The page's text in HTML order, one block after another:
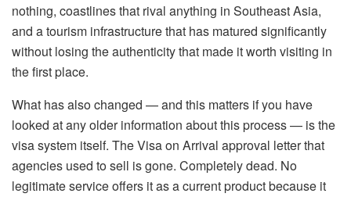
nothing, coastlines that rival anything in Southeast Asia,
and a tourism infrastructure that has matured significantly
without losing the authenticity that made it worth visiting in
the first place.
What has also changed — and this matters if you have
looked at any older information about this process — is the
visa system itself. The Visa on Arrival approval letter that
agencies used to sell is gone. Completely dead. No
legitimate service offers it as a current product because it